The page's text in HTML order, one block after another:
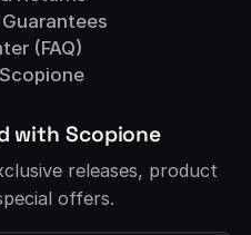
(FAQ)
with Scopione
releases, product
offers.